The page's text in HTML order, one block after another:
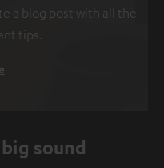
a blog post with all the
tips.
sound